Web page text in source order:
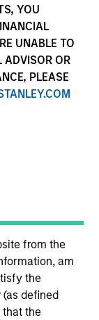
YOU
UNABLE TO
ADVISOR OR
PLEASE
from the
am
the
(as defined
that the